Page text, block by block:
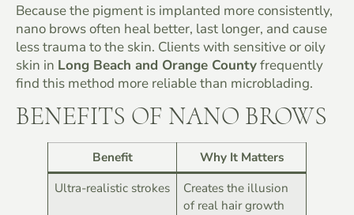
Because the pigment is implanted more consistently,
nano brows often heal better, last longer, and cause
less trauma to the skin. Clients with sensitive or oily
skin in Long Beach and Orange Countyfrequently
find this method more reliable than microblading.
BENEFITS OF NANO BROWS
Benefit
Why It Matters
Ultra-realistic strokes
Creates the illusion
of real hair growth